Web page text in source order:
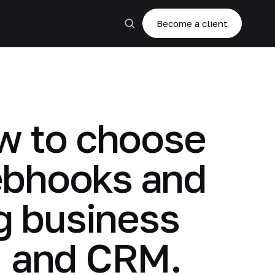
Become a client
to choose
and
business
CRM.